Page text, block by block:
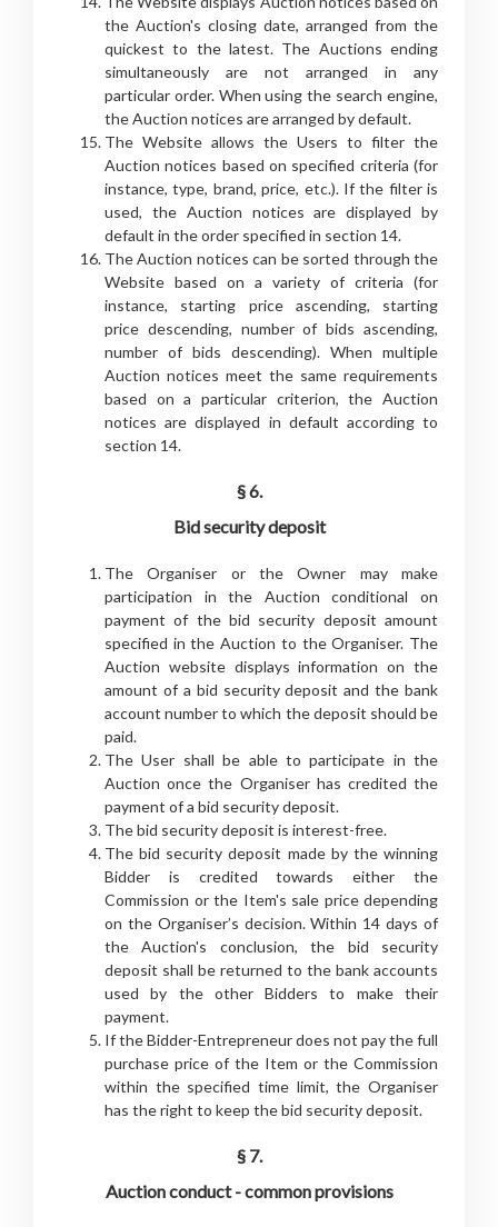
the Auction's closing date, arranged from the
quickest to the latest. The Auctions ending
simultaneously are not arranged in any
particular order. When using the search engine,
the Auction notices are arranged by default.
The Website allows the Users to filter the
Auction notices based on specified criteria (for
instance, type, brand, price, etc.). If the filter is
used, the Auction notices are displayed by
default in the order specified in section 14.
The Auction notices can be sorted through the
Website based on a variety of criteria (for
instance, starting price ascending, starting
price descending, number of bids ascending,
number of bids descending). When multiple
Auction notices meet the same requirements
based on a particular criterion, the Auction
notices are displayed in default according to
section 14.
§ 6.
Bid security deposit
The Organiser or the Owner may make
participation in the Auction conditional on
payment of the bid security deposit amount
specified in the Auction to the Organiser. The
Auction website displays information on the
amount of a bid security deposit and the bank
account number to which the deposit should be
paid.
The User shall be able to participate in the
Auction once the Organiser has credited the
payment of a bid security deposit.
The bid security deposit is interest-free.
The bid security deposit made by the winning
Bidder is credited towards either the
Commission or the Item's sale price depending
on the Organiser’s decision. Within 14 days of
the Auction's conclusion, the bid security
deposit shall be returned to the bank accounts
used by the other Bidders to make their
payment.
If the Bidder-Entrepreneur does not pay the full
purchase price of the Item or the Commission
within the specified time limit, the Organiser
has the right to keep the bid security deposit.
§ 7.
Auction conduct - common provisions